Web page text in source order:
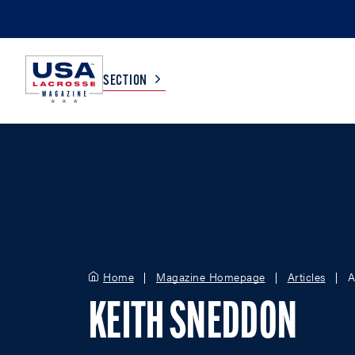
SECTION
WOMEN
GIRLS
Home Magazine Homepage Articles
KEITH SNEDDON